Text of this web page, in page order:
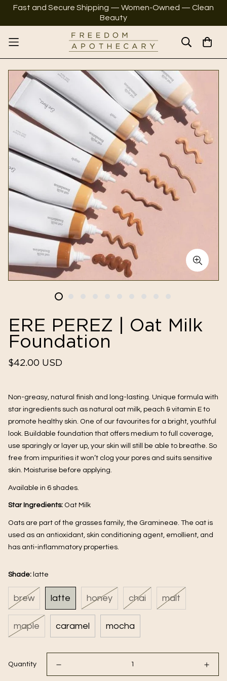
Fast and Secure Shipping — Women-Owned — Clean
Beauty
ERE PEREZ | Oat Milk
Foundation
Regular
$42.00 USD
Non-greasy, natural finish and long-lasting. Unique formula with
star ingredients such as natural oat milk, peach & vitamin E to
promote healthy skin. One of our favourites for a bright, youthful
look. Buildable foundation that offers medium to full coverage,
use sparingly or layer up, your skin will still be able to breathe. So
free from impurities it won’t clog your pores and suits sensitive
skin. Moisturise before applying.
Available in 6 shades.
Star Ingredients: Oat Milk
Oats are part of the grasses family, the Gramineae. The oat is
used as an antioxidant, skin conditioning agent, emollient, and
has anti-inflammatory properties.
Shade: latte
brew latte honey chai malt
maple caramel mocha
Quantity